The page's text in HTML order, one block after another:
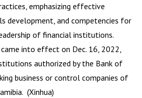
emphasizing effective
development, and competencies for
of financial institutions.
into effect on Dec. 16, 2022,
authorized by the Bank of
business or control companies of
(Xinhua)